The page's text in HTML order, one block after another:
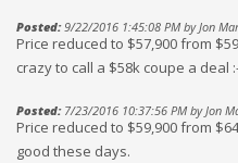
Posted:9/22/2016 1:45:08 PM by Jon
Price reduced to $57,900 from
crazy to call a $58k coupe a deal
Posted:7/23/2016 10:37:56 PM by Jon
Price reduced to $59,900 from
good these days.